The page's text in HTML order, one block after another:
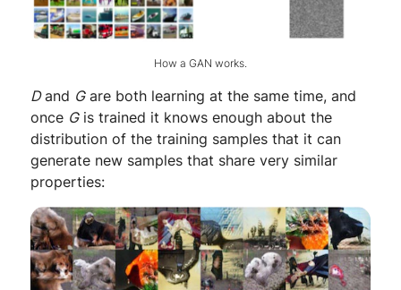
How a GAN works.
Dand Gare both learning at the same time, and
once Gis trained it knows enough about the
distribution of the training samples that it can
generate new samples that share very similar
properties: